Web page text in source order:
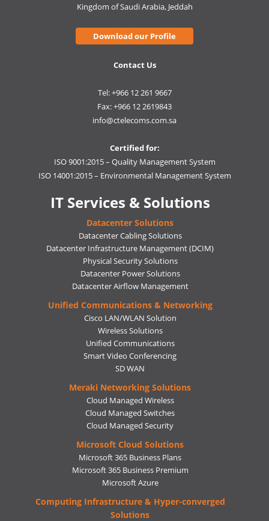
Kingdom of Saudi Arabia, Jeddah
Download our Profile
Contact Us
Tel: +966 12 261 9667
Fax: +966 12 2619843
info@ctelecoms.com.sa
Certified for:
ISO 9001:2015 – Quality Management System
ISO 14001:2015 – Environmental Management System
IT Services & Solutions
Datacenter Solutions
Datacenter Cabling Solutions
Datacenter Infrastructure Management (DCIM)
Physical Security Solutions
Datacenter Power Solutions
Datacenter Airflow Management
Unified Communications & Networking
Cisco LAN/WLAN Solution
Wireless Solutions
Unified Communications
Smart Video Conferencing
SD WAN
Meraki Networking Solutions
Cloud Managed Wireless
Cloud Managed Switches
Cloud Managed Security
Microsoft Cloud Solutions
Microsoft 365 Business Plans
Microsoft 365 Business Premium
Microsoft Azure
Computing Infrastructure & Hyper-converged
Solutions